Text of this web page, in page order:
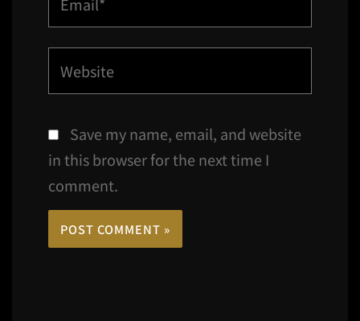
Save my name, email, and website
in this browser for the next time I
comment.